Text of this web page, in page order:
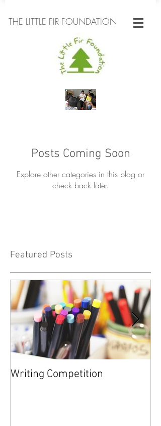
THE LITTLE FIR FOUNDATION
Posts Coming Soon
Explore other categories in this blog or
check back later.
Featured Posts
Writing Competition